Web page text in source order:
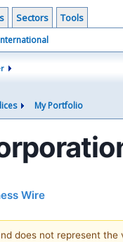
Sectors Tools
My Portfolio
Wire
does not represent the